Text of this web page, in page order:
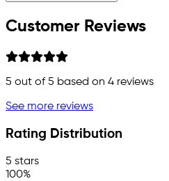
Customer Reviews
5 out of 5 based on 4 reviews
See more reviews
Rating Distribution
5 stars
100%